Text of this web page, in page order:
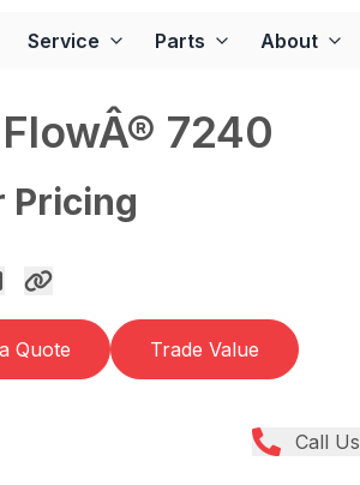
Service Parts About
7240
Pricing
Quote Trade Value
Call Us